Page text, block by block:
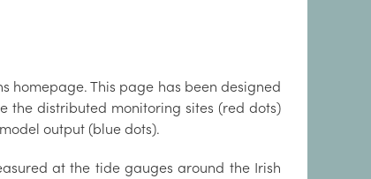
homepage. This page has been designed
the distributed monitoring sites (red dots)
output (blue dots).
at the tide gauges around the Irish